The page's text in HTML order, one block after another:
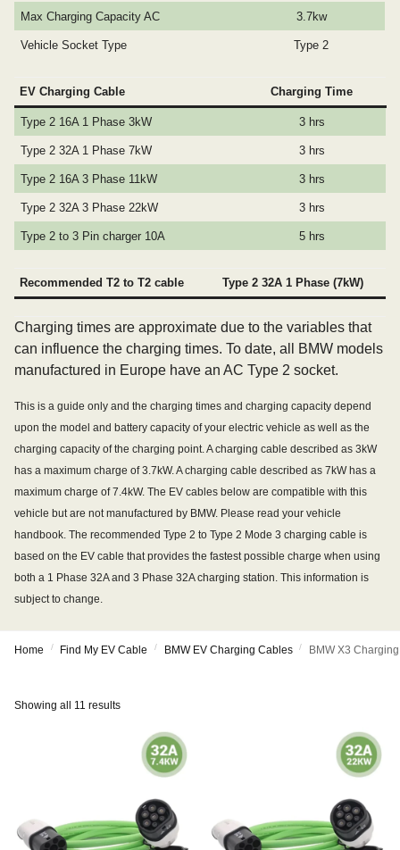
Max Charging Capacity AC 3.7kw
Vehicle Socket Type Type 2
EV Charging Cable Charging Time
Type 2 16A 1 Phase 3kW 3 hrs
Type 2 32A 1 Phase 7kW 3 hrs
Type 2 16A 3 Phase 11kW 3 hrs
Type 2 32A 3 Phase 22kW 3 hrs
Type 2 to 3 Pin charger 10A 5 hrs
Recommended T2 to T2 cable Type 2 32A 1 Phase (7kW)
Charging times are approximate due to the variables that
can influence the charging times. To date, all BMW models
manufactured in Europe have an AC Type 2 socket.
This is a guide only and the charging times and charging capacity depend
upon the model and battery capacity of your electric vehicle as well as the
charging capacity of the charging point. A charging cable described as 3kW
has a maximum charge of 3.7kW. A charging cable described as 7kW has a
maximum charge of 7.4kW. The EV cables below are compatible with this
vehicle but are not manufactured by BMW. Please read your vehicle
handbook. The recommended Type 2 to Type 2 Mode 3 charging cable is
based on the EV cable that provides the fastest possible charge when using
both a 1 Phase 32A and 3 Phase 32A charging station. This information is
subject to change.
Home / Find My EV Cable / BMW EV Charging Cables / BMW X3
Showing all 11 results